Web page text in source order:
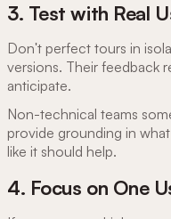
3. Test with Real
Don't perfect tours in
versions. Their feedback
anticipate.
Non-technical teams
provide grounding in
like it should help.
4. Focus on One